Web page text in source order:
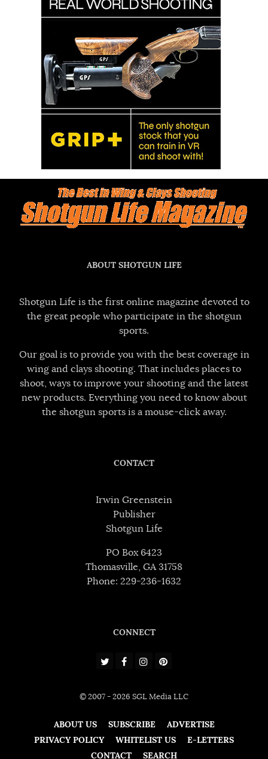
ABOUT SHOTGUN LIFE
Shotgun Life is the first online magazine devoted to
the great people who participate in the shotgun
sports.
Our goal is to provide you with the best coverage in
wing and clays shooting. That includes places to
shoot, ways to improve your shooting and the latest
new products. Everything you need to know about
the shotgun sports is a mouse-click away.
CONTACT
Irwin Greenstein
Publisher
Shotgun Life
PO Box 6423
Thomasville, GA 31758
Phone: 229-236-1632
CONNECT
© 2007 - 2026 SGL Media LLC
ABOUT US SUBSCRIBE
ADVERTISE
PRIVACY POLICY
WHITELIST US
E-LETTERS
CONTACT
SEARCH